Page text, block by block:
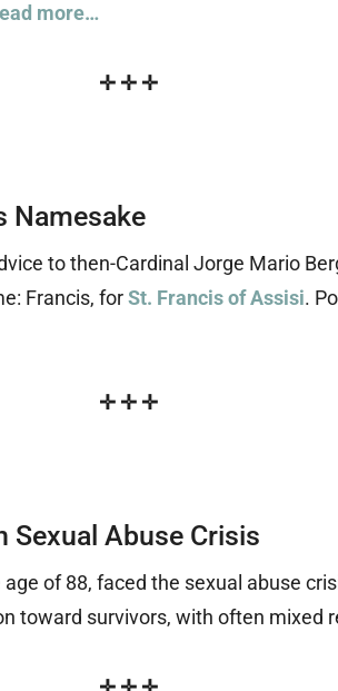
more…
✛ ✛ ✛
Namesake
to then-Cardinal Jorge Mario
Francis, forSt. Francis of Assisi.
✛ ✛ ✛
Sexual Abuse Crisis
of 88, faced the sexual abuse
toward survivors, with often mixed